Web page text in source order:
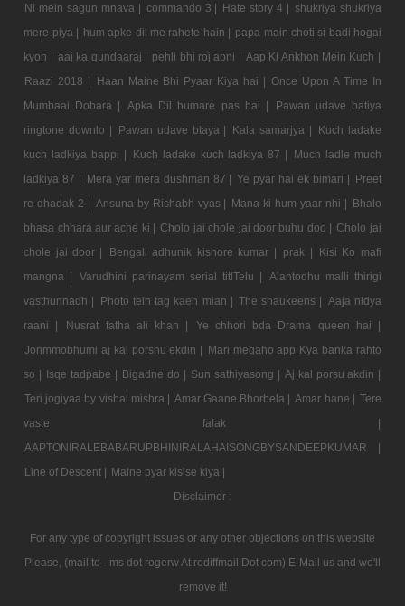
Ni mein sagun mnava | commando 3 | Hate story 4 | shukriya shukriya
mere piya | hum apke dil me rahete hain | papa main choti si badi hogai
kyon | aaj ka gundaaraj | pehli bhi roj apni | Aap Ki Ankhon Mein Kuch |
Raazi 2018 |
Haan Maine Bhi Pyaar Kiya hai | Once Upon A Time In
Mumbaai Dobara |
Apka Dil humare pas hai |
Pawan udave batiya
ringtone downlo |
Pawan udave btaya | Kala samarjya |
Kuch ladake
kuch ladkiya bappi |
Kuch ladake kuch ladkiya 87 |
Much ladle much
ladkiya 87 | Mera yar mera dushman 87 | Ye pyar hai ek bimari | Preet
re dhadak 2 | Ansuna by Rishabh vyas | Mana ki hum yaar nhi | Bhalo
bhasa chhara aur ache ki | Cholo jai chole jai door buhu doo | Cholo jai
chole jai door |
Bengali adhunik kishore kumar | prak |
Kisi Ko mafi
mangna |
Varudhini parinayam serial titlTelu |
Alantodhu malli thirigi
vasthunnadh |
Photo tein tag kaeh mian | The shaukeens | Aaja nidya
raani |
Nusrat fatha ali khan |
Ye chhori bda Drama queen hai |
Jonmmobhumi aj kal porshu ekdin | Mari megaho app Kya banka rahto
so | Isqe tadpabe | Bigadne do | Sun sathiyasong | Aj kal porsu akdin |
Teri jogiyaa by vishal mishra | Amar Gaane Bhorbela | Amar hane | Tere
vaste falak |
AAPTONIRALEBABARUPBHINIRALAHAISONGBYSANDEEPKUMAR |
Line of Descent | Maine pyar kisise kiya |
Disclaimer :
For any type of copyright issues or any other objections on this website
Please, (mail to - ms dot rogerw At rediffmail Dot com) E-Mail us and we'll
remove it!